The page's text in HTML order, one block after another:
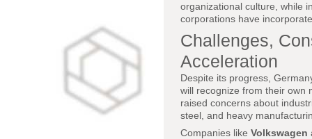
organizational culture, while
corporations have
Challenges,
Acceleration
Despite its progress,
will recognize from their own
raised concerns about
steel, and heavy
Companies like Volkswagen